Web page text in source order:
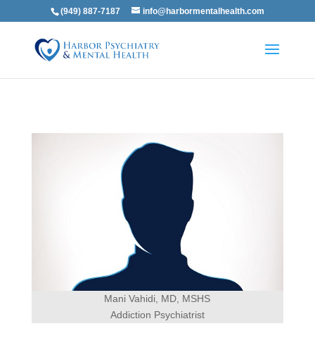
(949) 887-7187 info@harbormentalhealth.com
Mani Vahidi, MD, MSHS
Addiction Psychiatrist